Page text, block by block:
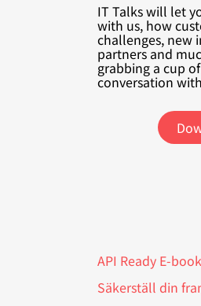
IT Talks will let
with us, how
challenges, new
partners and
grabbing a cup
conversation
API Ready E-
Säkerställ din